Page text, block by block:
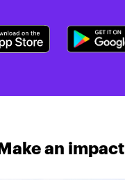
Make an impact